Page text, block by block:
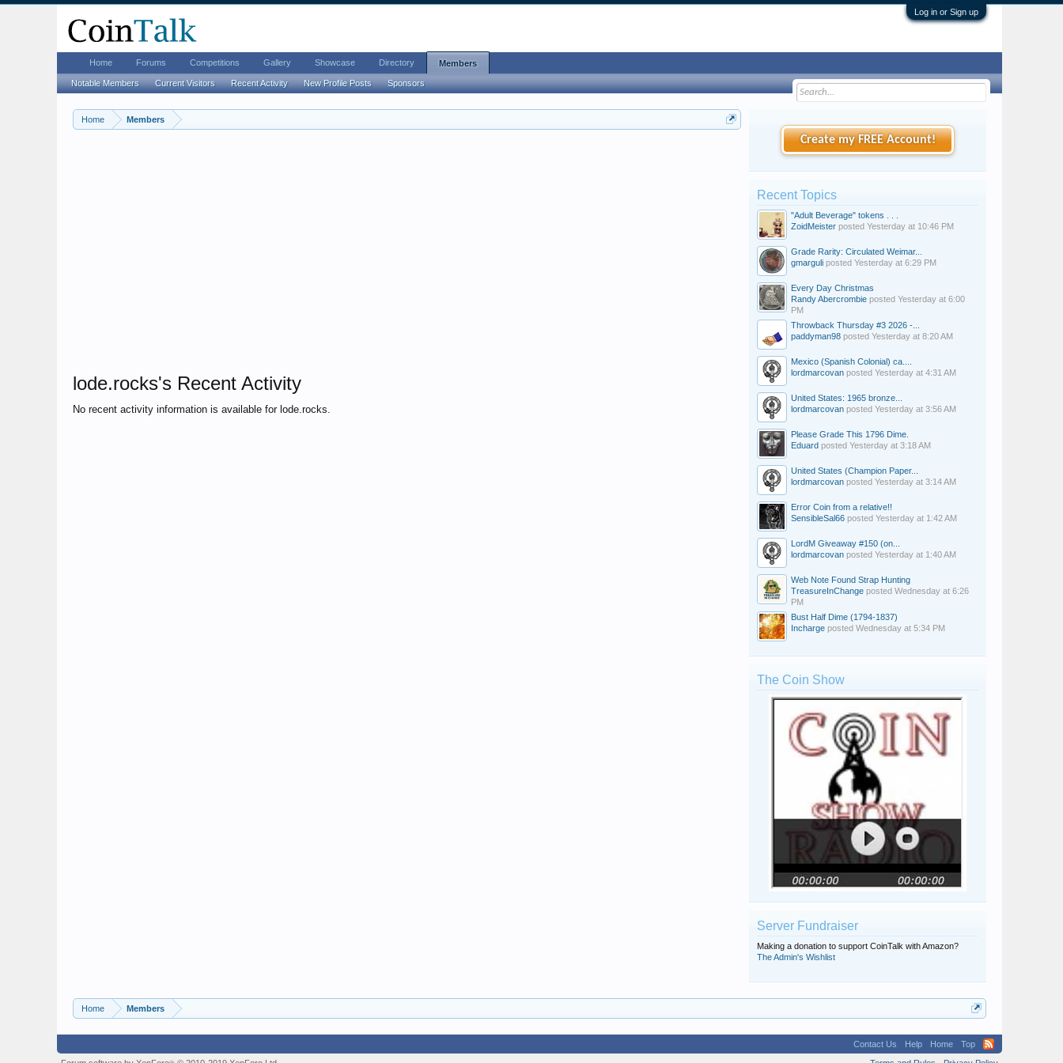
Log in or Sign up
Home Members
lode.rocks's Recent Activity
No recent activity information is available for lode.rocks.
Create my FREE Account!
Recent Topics
"Adult Beverage" tokens . . .
ZoidMeister posted Yesterday at 10:46 PM
Grade Rarity: Circulated Weimar...
gmarguli posted Yesterday at 6:29 PM
Every Day Christmas
Randy Abercrombie posted Yesterday at 6:00
PM
Throwback Thursday #3 2026 -...
paddyman98 posted Yesterday at 8:20 AM
Mexico (Spanish Colonial) ca....
lordmarcovan posted Yesterday at 4:31 AM
United States: 1965 bronze...
lordmarcovan posted Yesterday at 3:56 AM
Please Grade This 1796 Dime.
Eduard posted Yesterday at 3:18 AM
United States (Champion Paper...
lordmarcovan posted Yesterday at 3:14 AM
Error Coin from a relative!!
SensibleSal66 posted Yesterday at 1:42 AM
LordM Giveaway #150 (on...
lordmarcovan posted Yesterday at 1:40 AM
Web Note Found Strap Hunting
TreasureInChange posted Wednesday at 6:26
PM
Bust Half Dime (1794-1837)
Incharge posted Wednesday at 5:34 PM
The Coin Show
Server Fundraiser
Making a donation to support CoinTalk with Amazon?
The Admin's Wishlist
Home Members
Home Forums Competitions Gallery Showcase Directory Members
Notable Members Current Visitors Recent Activity New Profile Posts Sponsors
Contact Us Help Home
Top